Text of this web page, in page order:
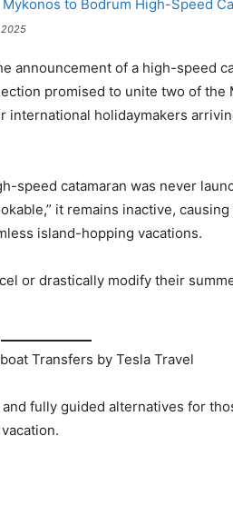
2025
announcement of a high-speed
promised to unite two of the
holidaymakers
speed catamaran was never
it remains inactive,
island-hopping vacations.
or drastically modify their
Transfers by Tesla Travel
fully guided alternatives for